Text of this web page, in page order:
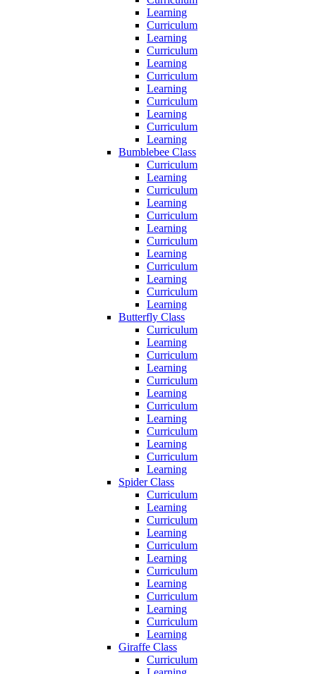
Learning
Curriculum
Learning
Curriculum
Learning
Curriculum
Learning
Curriculum
Learning
Curriculum
Learning
Bumblebee Class
Curriculum
Learning
Curriculum
Learning
Curriculum
Learning
Curriculum
Learning
Curriculum
Learning
Curriculum
Learning
Butterfly Class
Curriculum
Learning
Curriculum
Learning
Curriculum
Learning
Curriculum
Learning
Curriculum
Learning
Curriculum
Learning
Spider Class
Curriculum
Learning
Curriculum
Learning
Curriculum
Learning
Curriculum
Learning
Curriculum
Learning
Curriculum
Learning
Giraffe Class
Curriculum